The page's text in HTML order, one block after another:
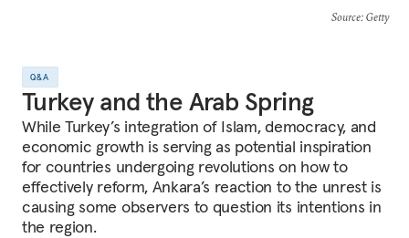
Source: Getty
Q&A
Turkey and the Arab Spring
While Turkey’s integration of Islam, democracy, and
economic growth is serving as potential inspiration
for countries undergoing revolutions on how to
effectively reform, Ankara’s reaction to the unrest is
causing some observers to question its intentions in
the region.